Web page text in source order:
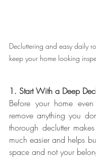
Decluttering and easy daily
keep your home looking
1. Start With a Deep
Before your home
remove anything you
thorough declutter
much easier and helps
space and not your